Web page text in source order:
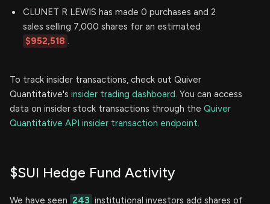
CLUNET R LEWIS has made 0 purchases and 2
sales selling 7,000 shares for an estimated
$952,518 .
To track insider transactions, check out Quiver
Quantitative's insider trading dashboard. You can access
data on insider stock transactions through the Quiver
Quantitative API insider transaction endpoint.
$SUI Hedge Fund Activity
We have seen 243 institutional investors add shares of